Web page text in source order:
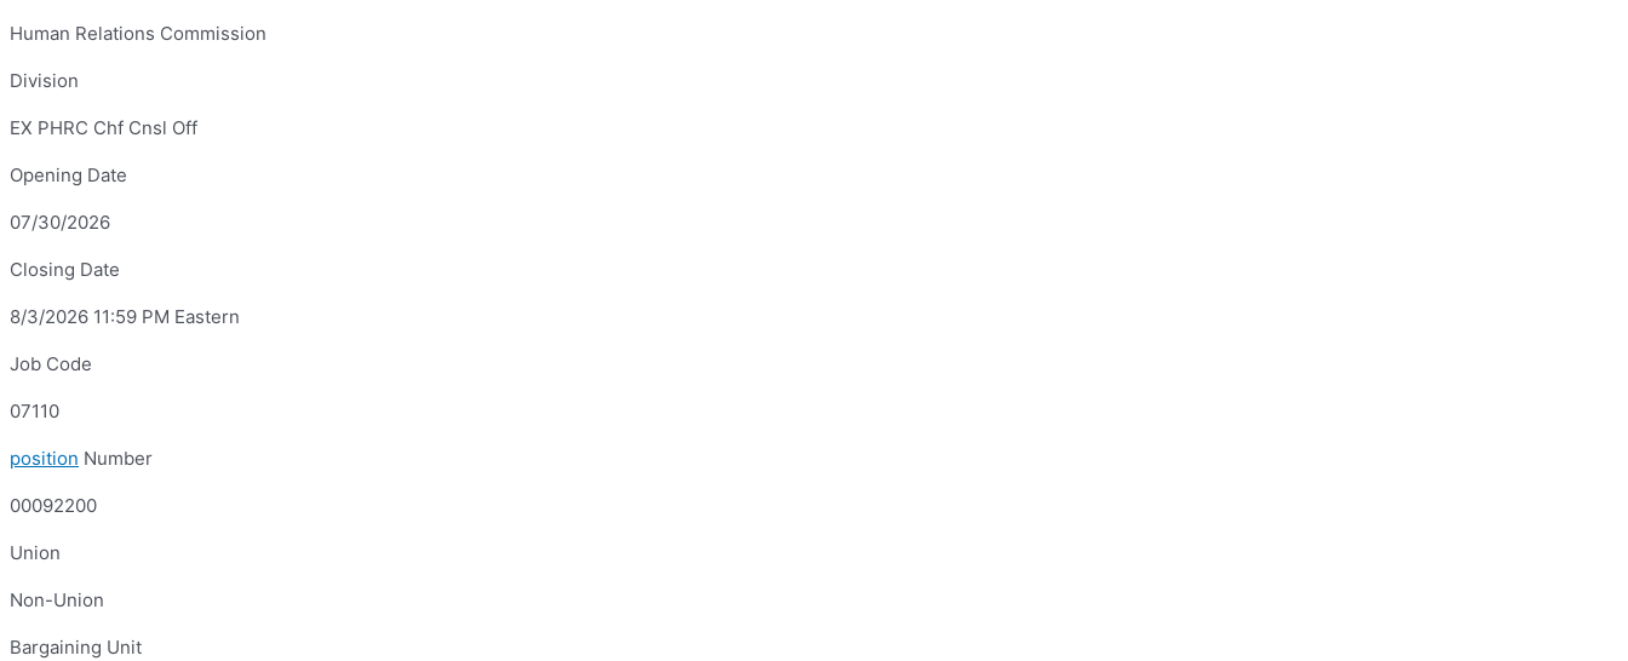
Human Relations Commission
Division
EX PHRC Chf Cnsl Off
Opening Date
07/30/2026
Closing Date
8/3/2026 11:59 PM Eastern
Job Code
07110
position Number
00092200
Union
Non-Union
Bargaining Unit